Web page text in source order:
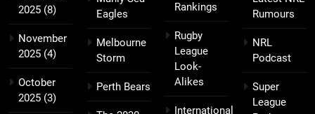
2025 (8)
November
2025 (4)
October
2025 (3)
Eagles
Melbourne
Storm
Perth Bears
Rankings
Rugby
League
Look-
Alikes
International
Rumours
NRL
Podcast
Super
League